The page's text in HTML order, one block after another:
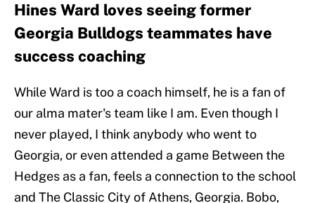
Hines Ward loves seeing former
Georgia Bulldogs teammates have
success coaching
While Ward is too a coach himself, he is a fan of
our alma mater's team like I am. Even though I
never played, I think anybody who went to
Georgia, or even attended a game Between the
Hedges as a fan, feels a connection to the school
and The Classic City of Athens, Georgia. Bobo,